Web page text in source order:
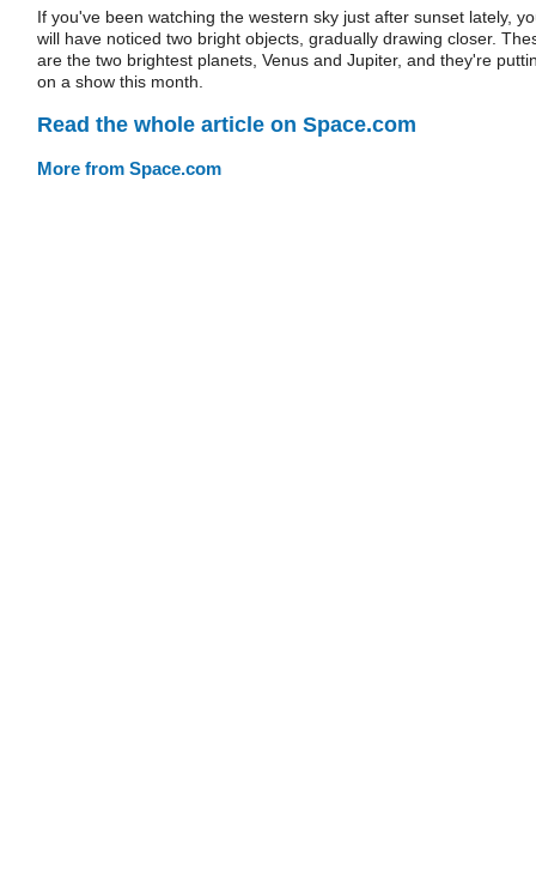
If you've been watching the western sky just after sunset lately,
will have noticed two bright objects, gradually drawing closer.
are the two brightest planets, Venus and Jupiter, and they're
on a show this month.
Read the whole article on Space.com
More from Space.com